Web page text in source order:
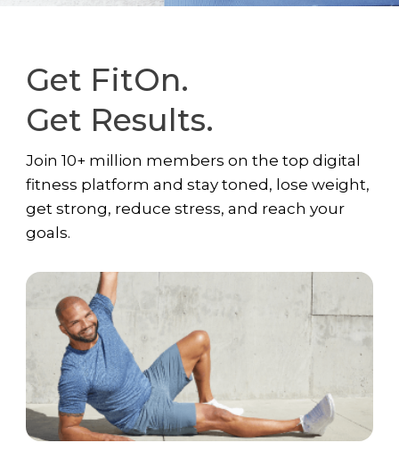
Get FitOn.
Get Results.
Join 10+ million members on the top digital
fitness platform and stay toned, lose weight,
get strong, reduce stress, and reach your
goals.